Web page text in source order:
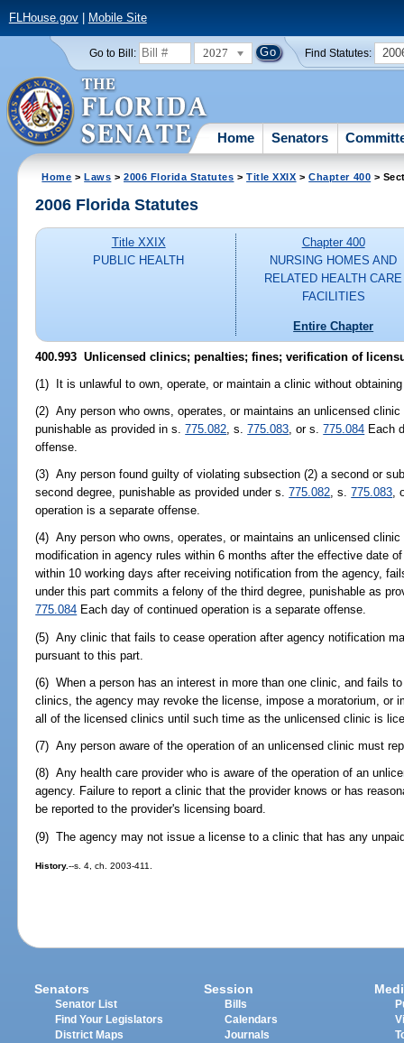
FLHouse.gov| Mobile Site
Go to Bill: 2027 Find Statutes:
Home Senators
Home >Laws >2006 Florida Statutes >Title XXIX >Chapter 400 >
2006 Florida Statutes
Title XXIX
PUBLIC HEALTH
Chapter 400
NURSING HOMES AND
RELATED HEALTH CARE
FACILITIES
Entire Chapter
400.993 Unlicensed clinics; penalties; fines; verification of
(1) It is unlawful to own, operate, or maintain a clinic without
(2) Any person who owns, operates, or maintains an unlicensed
punishable as provided in s.775.082, s.775.083, or s.775.084 Each
offense.
(3) Any person found guilty of violating subsection (2) a second or
second degree, punishable as provided under s.775.082, s.775.083,
operation is a separate offense.
(4) Any person who owns, operates, or maintains an unlicensed
modification in agency rules within 6 months after the effective date
within 10 working days after receiving notification from the agency,
under this part commits a felony of the third degree, punishable as
775.084 Each day of continued operation is a separate offense.
(5) Any clinic that fails to cease operation after agency notification
pursuant to this part.
(6) When a person has an interest in more than one clinic, and fails
clinics, the agency may revoke the license, impose a moratorium, or
all of the licensed clinics until such time as the unlicensed clinic is
(7) Any person aware of the operation of an unlicensed clinic must
(8) Any health care provider who is aware of the operation of an
agency. Failure to report a clinic that the provider knows or has
be reported to the provider's licensing board.
(9) The agency may not issue a license to a clinic that has any
History.--s. 4, ch. 2003-411.
Senators
Senator List
Find Your Legislators
District Maps
Session
Bills
Calendars
Journals